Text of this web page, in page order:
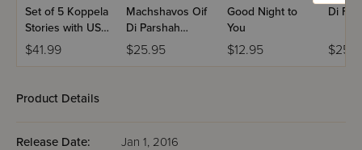
Set of 5 Koppela
Stories with USB
(Set #3)
$41.99
Machshavos Oif
Di Parshah
Volume 2
$25.95
Good Night to
You
$12.95
Di
Product Details
Release Date: Jan 1, 2016